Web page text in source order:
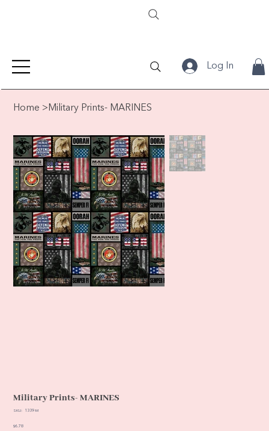
Log In
Home >Military Prints- MARINES
Military Prints- MARINES
SKU:
SKU
1339-M
Price
$6.78